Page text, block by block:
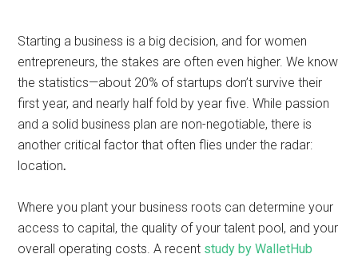
Starting a business is a big decision, and for women
entrepreneurs, the stakes are often even higher. We know
the statistics—about 20% of startups don’t survive their
first year, and nearly half fold by year five. While passion
and a solid business plan are non-negotiable, there is
another critical factor that often flies under the radar:
location.
Where you plant your business roots can determine your
access to capital, the quality of your talent pool, and your
overall operating costs. A recent study by WalletHub